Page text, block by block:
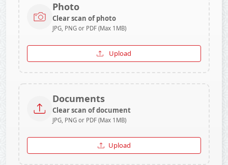
Photo
Clear scan of photo
JPG, PNG or PDF (Max 1MB)
Upload
Documents
Clear scan of document
JPG, PNG or PDF (Max 1MB)
Upload